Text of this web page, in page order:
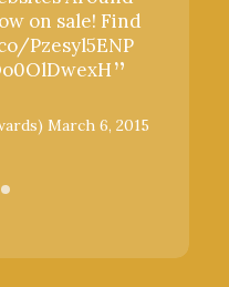
on sale! Find
Pzesyl5ENP
March 6, 2015